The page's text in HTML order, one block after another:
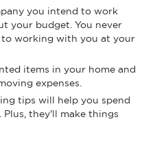
you intend to work
your budget. You never
to working with you at your
items in your home and
expenses.
tips will help you spend
they'll make things